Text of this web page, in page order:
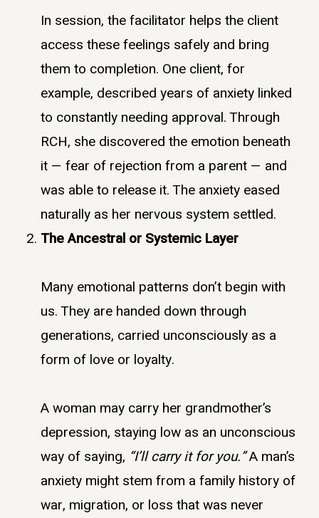
In session, the facilitator helps the client
access these feelings safely and bring
them to completion. One client, for
example, described years of anxiety linked
to constantly needing approval. Through
RCH, she discovered the emotion beneath
it — fear of rejection from a parent — and
was able to release it. The anxiety eased
naturally as her nervous system settled.
The Ancestral or Systemic Layer
Many emotional patterns don’t begin with
us. They are handed down through
generations, carried unconsciously as a
form of love or loyalty.
A woman may carry her grandmother’s
depression, staying low as an unconscious
way of saying, “I’ll carry it for you.”A man’s
anxiety might stem from a family history of
war, migration, or loss that was never